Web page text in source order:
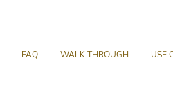
FAQ WALK THROUGH USE